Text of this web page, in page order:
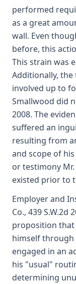
performed
as a great
wall. Even
before, this
This strain was
Additionally,
involved up to
Smallwood did
2008. The
suffered an
resulting from
and scope of
or testimony
existed prior to
Employer and
Co., 439 S.W.2d
proposition that
himself through
engaged in an
his "usual"
determining